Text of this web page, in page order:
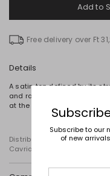
Add to
Free delivery over Ft
Details
A satin top defined by its
and raw-cut hems. The
at the back.
Distributed by Diffusione
Cavriago, Reggio Emilia
Subscribe to our
of new